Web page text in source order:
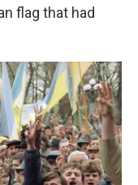
flag that had